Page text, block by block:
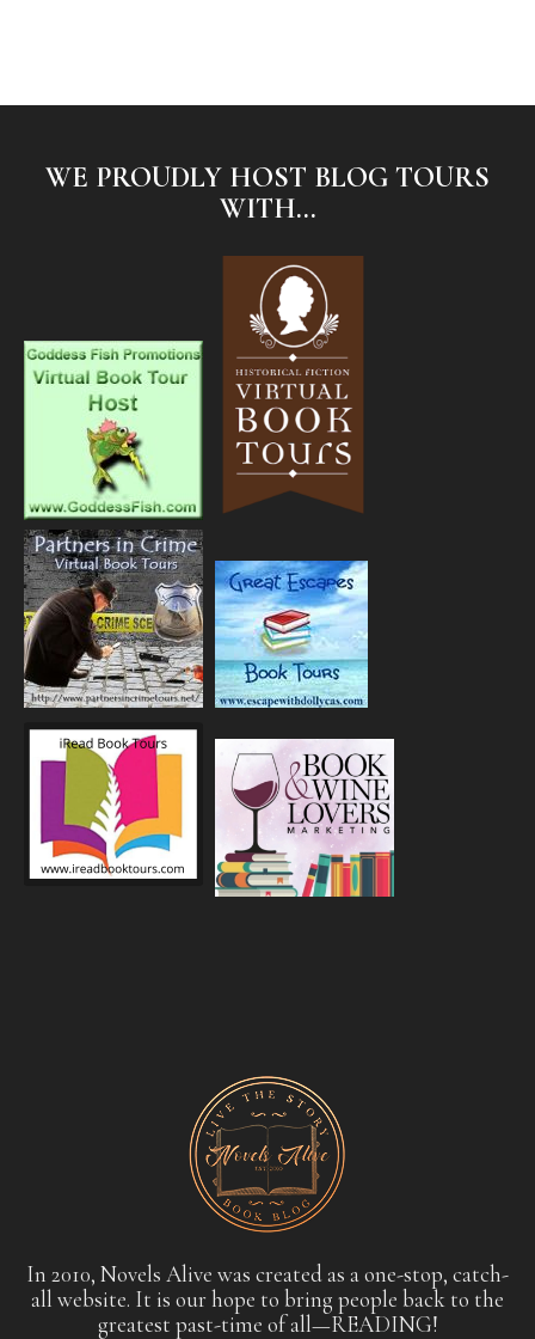
WE PROUDLY HOST BLOG TOURS
WITH...
In 2010, Novels Alive was created as a one-stop, catch-
all website. It is our hope to bring people back to the
greatest past-time of all—READING!